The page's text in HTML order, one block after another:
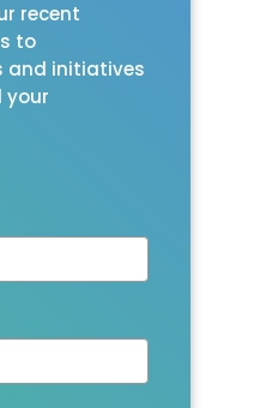
recent
to
and initiatives
your